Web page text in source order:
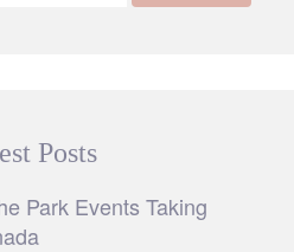
Posts
Park Events Taking